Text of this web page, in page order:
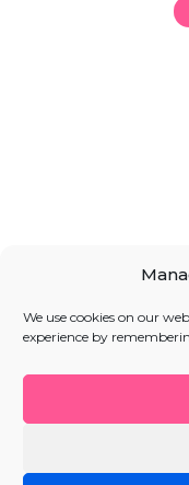
We use cookies on our
experience by